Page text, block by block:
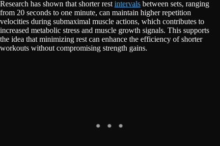
Research has shown that shorter rest intervals between sets, ranging
from 20 seconds to one minute, can maintain higher repetition
velocities during submaximal muscle actions, which contributes to
increased metabolic stress and muscle growth signals. This supports
the idea that minimizing rest can enhance the efficiency of shorter
workouts without compromising strength gains.